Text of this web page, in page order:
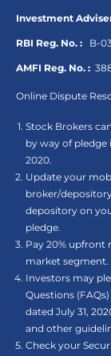
Investment
RBI Reg. No. : B-
AMFI Reg. No. :
Online Dispute
Stock Brokers
by way of pledge
2020.
Update your
broker/
depository on
pledge.
Pay 20% upfront
market segment.
Investors may
Questions
dated July 31,
and other
Check your